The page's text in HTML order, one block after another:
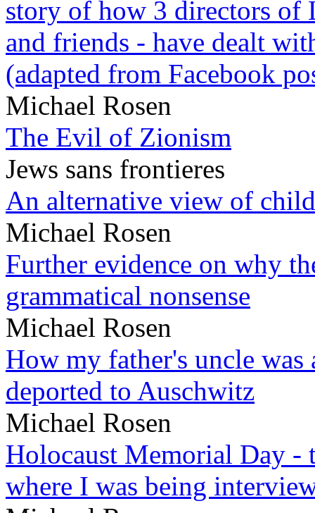
story of how 3 directors of
and friends - have dealt
(adapted from Facebook
Michael Rosen
The Evil of Zionism
Jews sans frontieres
An alternative view of
Michael Rosen
Further evidence on why
grammatical nonsense
Michael Rosen
How my father's uncle
deported to Auschwitz
Michael Rosen
Holocaust Memorial Day -
where I was being